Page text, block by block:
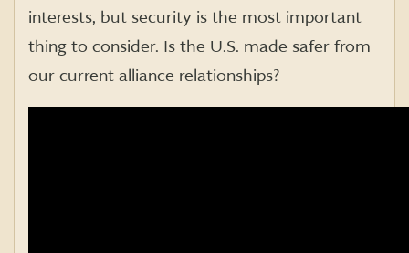
interests, but security is the most important
thing to consider. Is the U.S. made safer from
our current alliance relationships?